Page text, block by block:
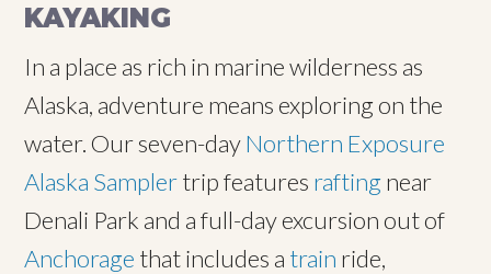
KAYAKING
In a place as rich in marine wilderness as
Alaska, adventure means exploring on the
water. Our seven-dayNorthern Exposure
Alaska Samplertrip features raftingnear
Denali Park and a full-day excursion out of
Anchorage that includes a train ride,